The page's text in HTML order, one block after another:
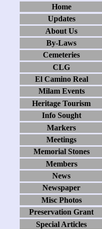
Home
Updates
About Us
By-Laws
Cemeteries
CLG
El Camino Real
Milam Events
Heritage Tourism
Info Sought
Markers
Meetings
Memorial Stones
Members
News
Newspaper
Misc Photos
Preservation Grant
Special Articles